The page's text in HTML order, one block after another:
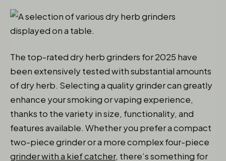
The top-rated dry herb grinders for 2025 have
been extensively tested with substantial amounts
of dry herb. Selecting a quality grinder can greatly
enhance your smoking or vaping experience,
thanks to the variety in size, functionality, and
features available. Whether you prefer a compact
two-piece grinder or a more complex four-piece
grinder with a kief catcher, there’s something for